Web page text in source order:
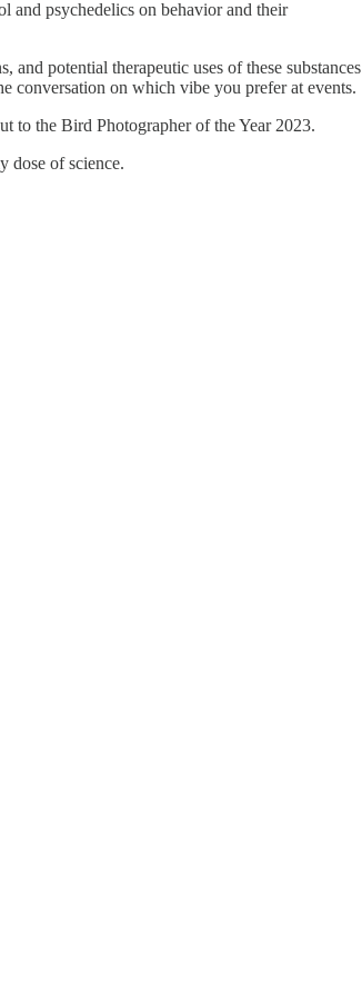
and psychedelics on behavior and their
and potential therapeutic uses of these substances
conversation on which vibe you prefer at events.
to the Bird Photographer of the Year 2023.
dose of science.